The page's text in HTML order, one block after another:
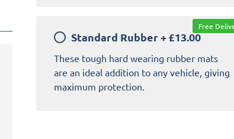
Standard Rubber+£13.00
These tough hard wearing rubber mats
are an ideal addition to any vehicle, giving
maximum protection.
Free